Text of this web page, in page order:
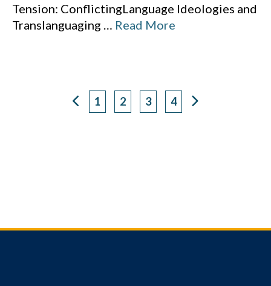
Tension: ConflictingLanguage Ideologies and
Translanguaging … Read More
Page
1 Page
2 Page
3 Page
4